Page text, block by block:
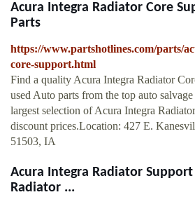
Acura Integra Radiator Core
Parts
https://www.partshotlines.com/parts/
core-support.html
Find a quality Acura Integra Radiator
used Auto parts from the top auto
largest selection of Acura Integra
discount prices.Location: 427 E.
51503, IA
Acura Integra Radiator
Radiator ...